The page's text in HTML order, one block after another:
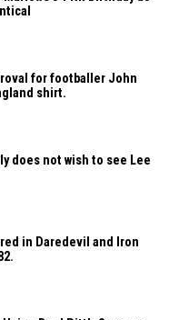
for footballer John
shirt.
does not wish to see Lee
in Daredevil and Iron